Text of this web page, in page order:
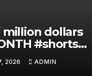
million dollars
#shorts
2026 ADMIN